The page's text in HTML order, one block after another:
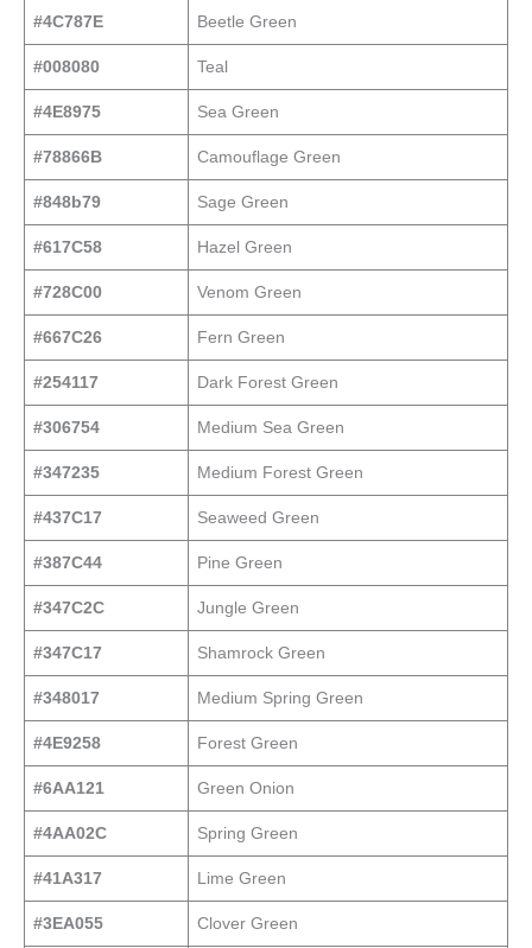
#4C787E Beetle Green
#008080 Teal
#4E8975 Sea Green
#78866B Camouflage Green
#848b79 Sage Green
#617C58 Hazel Green
#728C00 Venom Green
#667C26 Fern Green
#254117 Dark Forest Green
#306754 Medium Sea Green
#347235 Medium Forest Green
#437C17 Seaweed Green
#387C44 Pine Green
#347C2C Jungle Green
#347C17 Shamrock Green
#348017 Medium Spring Green
#4E9258 Forest Green
#6AA121 Green Onion
#4AA02C Spring Green
#41A317 Lime Green
#3EA055 Clover Green